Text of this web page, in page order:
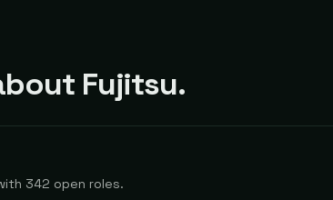
Fujitsu.
342 open roles.